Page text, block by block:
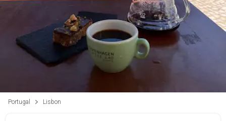
Portugal Lisbon